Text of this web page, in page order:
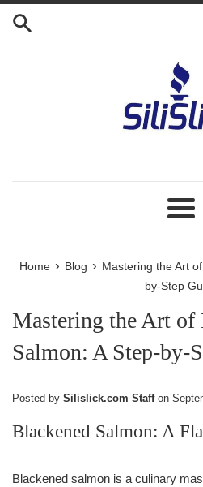
Skip
Menu
Home › Blog › Mastering the Art
by-Step
Mastering the Art of
Salmon: A Step-by-
Posted by Silislick.com Staffon
Blackened Salmon: A
Blackened salmon is a culinary